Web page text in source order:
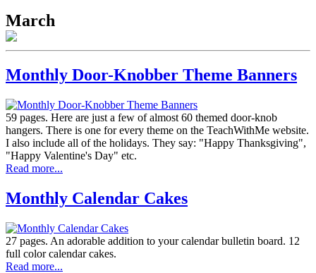
March
Monthly Door-Knobber Theme Banners
59 pages. Here are just a few of almost 60 themed door-knob
hangers. There is one for every theme on the TeachWithMe website.
I also include all of the holidays. They say: "Happy Thanksgiving",
"Happy Valentine's Day" etc.
Read more...
Monthly Calendar Cakes
27 pages. An adorable addition to your calendar bulletin board. 12
full color calendar cakes.
Read more...